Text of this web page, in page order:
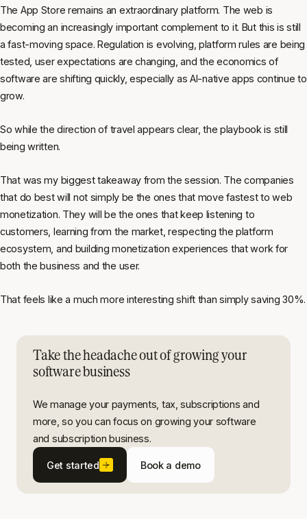
The App Store remains an extraordinary platform. The web is
becoming an increasingly important complement to it. But this is still
a fast-moving space. Regulation is evolving, platform rules are being
tested, user expectations are changing, and the economics of
software are shifting quickly, especially as AI-native apps continue to
grow.
So while the direction of travel appears clear, the playbook is still
being written.
That was my biggest takeaway from the session. The companies
that do best will not simply be the ones that move fastest to web
monetization. They will be the ones that keep listening to
customers, learning from the market, respecting the platform
ecosystem, and building monetization experiences that work for
both the business and the user.
That feels like a much more interesting shift than simply saving 30%.
Take the headache out of growing your
software business
We manage your payments, tax, subscriptions and
more, so you can focus on growing your software
and subscription business.
Get started Book a demo